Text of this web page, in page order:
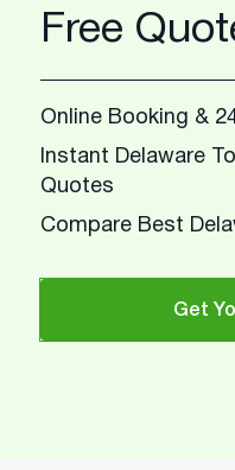
Free
Online Booking &
Instant Delaware
Quotes
Compare Best
Get